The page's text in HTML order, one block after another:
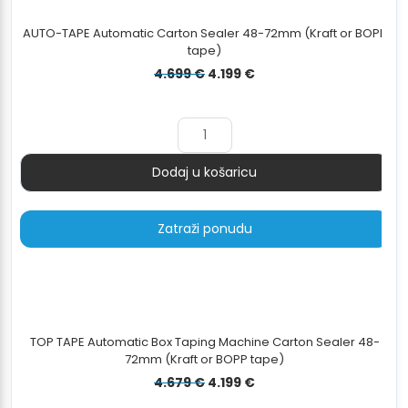
AUTO-TAPE Automatic Carton Sealer 48-72mm (Kraft or BOPP
tape)
4.699€ Izvorna
4.699 €.
4.199 €Trenutna
Količina
Dodaj u košaricu
Zatraži ponudu
TOP TAPE Automatic Box Taping Machine Carton Sealer 48-
72mm (Kraft or BOPP tape)
4.679€ Izvorna
4.199 €Trenutna